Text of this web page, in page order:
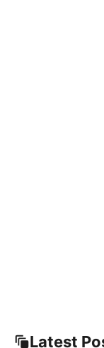
Latest